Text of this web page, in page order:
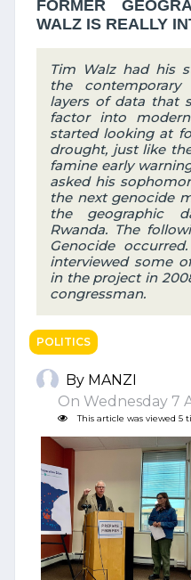
FORMER
WALZ IS REALLY
Tim Walz had his
the
layers of data that
factor into
started looking at
drought, just like
famine early
asked his
the next genocide
the geographic
Rwanda. The
Genocide
interviewed some
in the project in
congressman.
POLITICS
By MANZI
On Wednesday 7
This article was viewed 5